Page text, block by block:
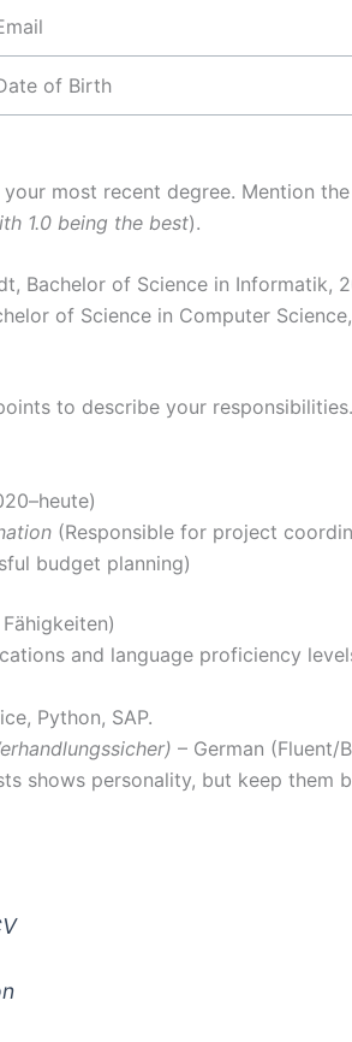
of Birth
most recent degree. Mention
1.0 being the best).
Bachelor of Science in Informatik,
of Science in Computer
to describe your
(Responsible for project
budget planning)
and language proficiency
Python, SAP.
– German (Fluent/
shows personality, but keep them